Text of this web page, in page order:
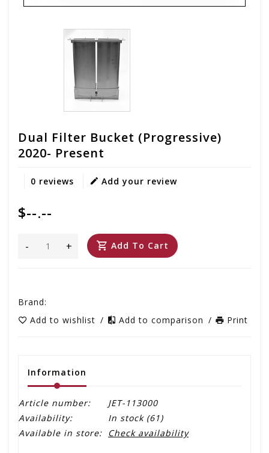
Dual Filter Bucket (Progressive)
2020- Present
0 reviews Add your review
$--.--
+
- Add To Cart
Brand:
Add to wishlist / Add to comparison / Print
Information
Article number:
JET-113000
Availability:
In stock(61)
Available in store: Check availability